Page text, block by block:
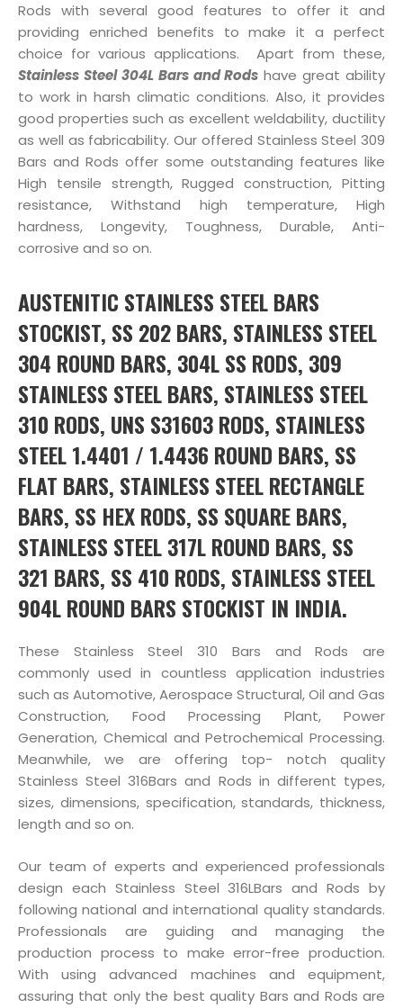
Rods with several good features to offer it and
providing enriched benefits to make it a perfect
choice for various applications. Apart from these,
Stainless Steel 304L Bars and Rods have great ability
to work in harsh climatic conditions. Also, it provides
good properties such as excellent weldability, ductility
as well as fabricability. Our offered Stainless Steel 309
Bars and Rods offer some outstanding features like
High tensile strength, Rugged construction, Pitting
resistance, Withstand high temperature, High
hardness, Longevity, Toughness, Durable, Anti-
corrosive and so on.
AUSTENITIC STAINLESS STEEL BARS
STOCKIST, SS 202 BARS, STAINLESS STEEL
304 ROUND BARS, 304L SS RODS, 309
STAINLESS STEEL BARS, STAINLESS STEEL
310 RODS, UNS S31603 RODS, STAINLESS
STEEL 1.4401 / 1.4436 ROUND BARS, SS
FLAT BARS, STAINLESS STEEL RECTANGLE
BARS, SS HEX RODS, SS SQUARE BARS,
STAINLESS STEEL 317L ROUND BARS, SS
321 BARS, SS 410 RODS, STAINLESS STEEL
904L ROUND BARS STOCKIST IN INDIA.
These Stainless Steel 310 Bars and Rods are
commonly used in countless application industries
such as Automotive, Aerospace Structural, Oil and Gas
Construction, Food Processing Plant, Power
Generation, Chemical and Petrochemical Processing.
Meanwhile, we are offering top- notch quality
Stainless Steel 316Bars and Rods in different types,
sizes, dimensions, specification, standards, thickness,
length and so on.
Our team of experts and experienced professionals
design each Stainless Steel 316LBars and Rods by
following national and international quality standards.
Professionals are guiding and managing the
production process to make error-free production.
With using advanced machines and equipment,
assuring that only the best quality Bars and Rods are